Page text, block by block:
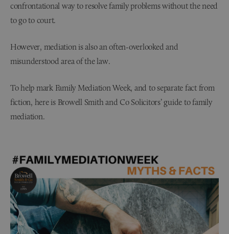
confrontational way to resolve family problems without the need
to go to court.
However, mediation is also an often-overlooked and
misunderstood area of the law.
To help mark Family Mediation Week, and to separate fact from
fiction, here is Browell Smith and Co Solicitors’ guide to family
mediation.